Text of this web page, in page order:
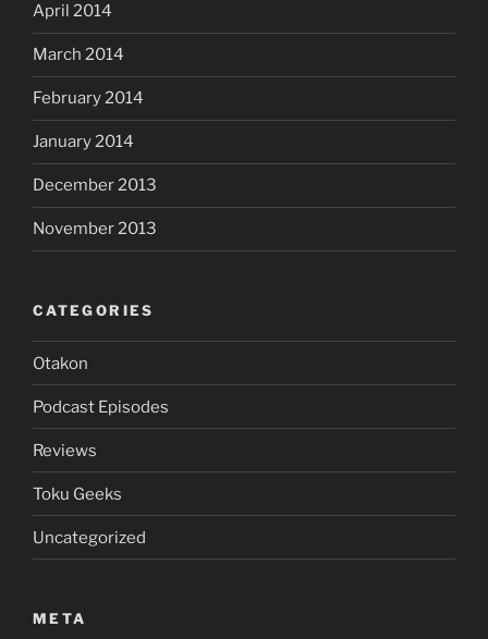
April 2014
March 2014
February 2014
January 2014
December 2013
November 2013
CATEGORIES
Otakon
Podcast Episodes
Reviews
Toku Geeks
Uncategorized
META